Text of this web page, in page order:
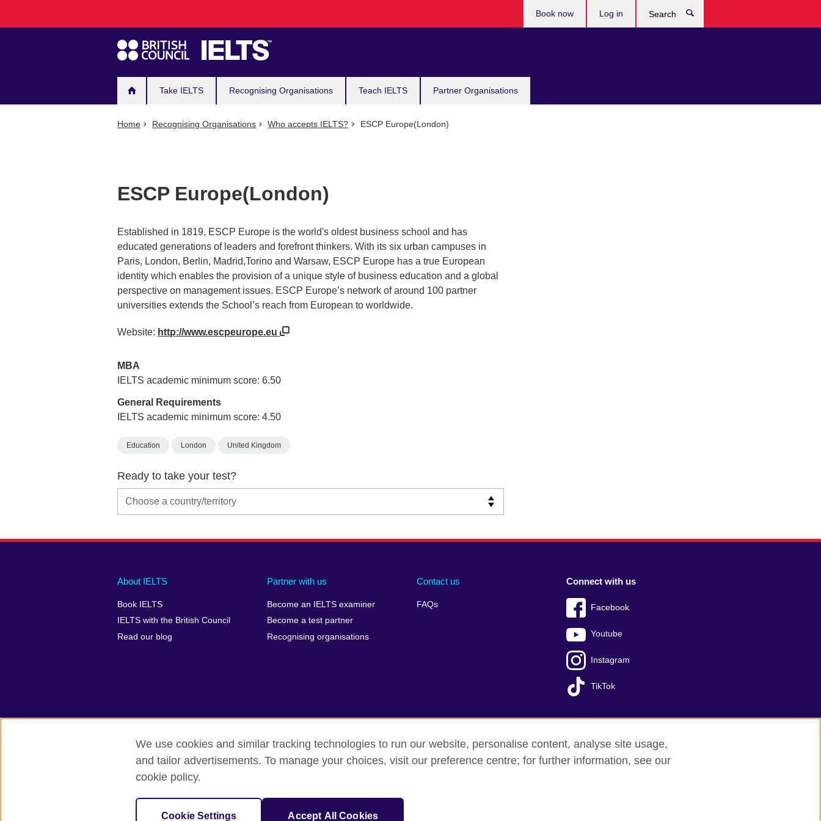
navigation
Take IELTS Recognising Organisations Teach IELTS Partner Organisations
Book now Log in
Home Recognising Organisations Who accepts IELTS? ESCP Europe(London)
ESCP Europe(London)
Established in 1819, ESCP Europe is the world's oldest business school and has
educated generations of leaders and forefront thinkers. With its six urban campuses in
Paris, London, Berlin, Madrid,Torino and Warsaw, ESCP Europe has a true European
identity which enables the provision of a unique style of business education and a global
perspective on management issues. ESCP Europe’s network of around 100 partner
universities extends the School’s reach from European to worldwide.
Website: http://www.escpeurope.eu
MBA
IELTS academic minimum score: 6.50
General Requirements
IELTS academic minimum score: 4.50
Education London United Kingdom
Ready to take your test?
Main
footer
About IELTS
Book IELTS
IELTS with the British Council
Read our blog
Partner with us
Become an IELTS examiner
Become a test partner
Recognising organisations
Contact us
FAQs
Social
menu
Connect with us
Facebook
Youtube
Instagram
TikTok
Auxiliary
British Council Global Accessibility Make a complaint Privacy Cookies Terms of use Press office Sitemap
© 2026 British Council
IELTS, IELTS logos, 雅思 and آيلتس are registered trade marks and protected by trade mark laws and enforced by the IELTS Partners.
We use cookies and similar tracking technologies to run our website, personalise content, analyse site usage,
and tailor advertisements. To manage your choices, visit our preference centre; for further information, see our
cookie policy.
Cookie Settings Accept All Cookies